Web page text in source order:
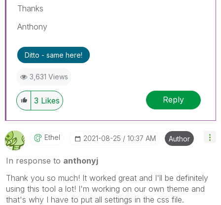
Thanks
Anthony
Ditto - same here!
3,631 Views
3 Likes Reply
Ethel ‎2021-08-25 10:37 AM Author
In response to anthonyj
Thank you so much! It worked great and I'll be definitely
using this tool a lot! I'm working on our own theme and
that's why I have to put all settings in the css file.